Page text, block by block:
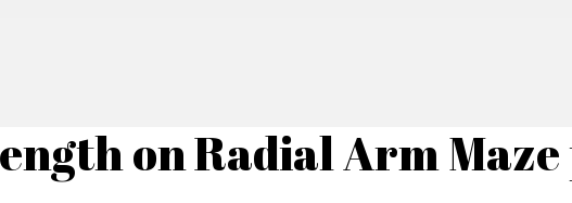
on Radial Arm